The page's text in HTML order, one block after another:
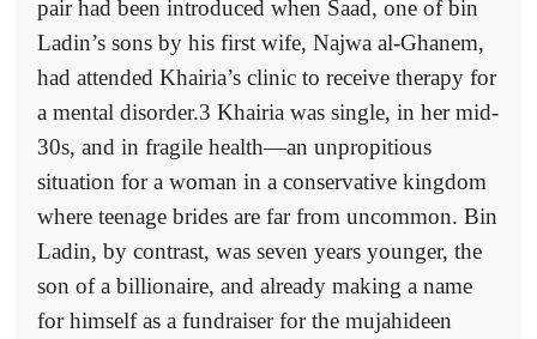
pair had been introduced when Saad, one of bin
Ladin’s sons by his first wife, Najwa al-Ghanem,
had attended Khairia’s clinic to receive therapy for
a mental disorder.3 Khairia was single, in her mid-
30s, and in fragile health—an unpropitious
situation for a woman in a conservative kingdom
where teenage brides are far from uncommon. Bin
Ladin, by contrast, was seven years younger, the
son of a billionaire, and already making a name
for himself as a fundraiser for the mujahideen